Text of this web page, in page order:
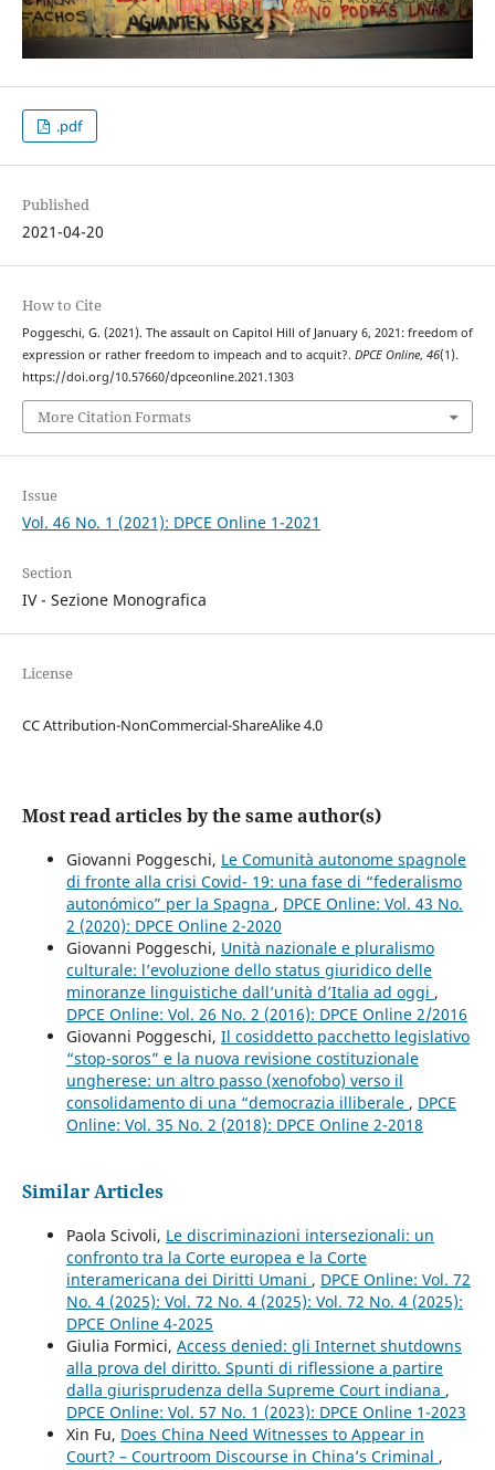
.pdf
Published
2021-04-20
How to Cite
Poggeschi, G. (2021). The assault on Capitol Hill of January 6, 2021: freedom of
expression or rather freedom to impeach and to acquit?. DPCE Online, 46(1).
https://doi.org/10.57660/dpceonline.2021.1303
More Citation Formats
Issue
Vol. 46 No. 1 (2021): DPCE Online 1-2021
Section
IV - Sezione Monografica
License
CC Attribution-NonCommercial-ShareAlike 4.0
Most read articles by the same author(s)
Giovanni Poggeschi, Le Comunità autonome spagnole
di fronte alla crisi Covid- 19: una fase di “federalismo
autonómico” per la Spagna , DPCE Online: Vol. 43 No.
2 (2020): DPCE Online 2-2020
Giovanni Poggeschi, Unità nazionale e pluralismo
culturale: l’evoluzione dello status giuridico delle
minoranze linguistiche dall’unità d’Italia ad oggi ,
DPCE Online: Vol. 26 No. 2 (2016): DPCE Online 2/2016
Giovanni Poggeschi, Il cosiddetto pacchetto legislativo
“stop-soros” e la nuova revisione costituzionale
ungherese: un altro passo (xenofobo) verso il
consolidamento di una “democrazia illiberale , DPCE
Online: Vol. 35 No. 2 (2018): DPCE Online 2-2018
Similar Articles
Paola Scivoli, Le discriminazioni intersezionali: un
confronto tra la Corte europea e la Corte
interamericana dei Diritti Umani , DPCE Online: Vol. 72
No. 4 (2025): Vol. 72 No. 4 (2025): Vol. 72 No. 4 (2025):
DPCE Online 4-2025
Giulia Formici, Access denied: gli Internet shutdowns
alla prova del diritto. Spunti di riflessione a partire
dalla giurisprudenza della Supreme Court indiana ,
DPCE Online: Vol. 57 No. 1 (2023): DPCE Online 1-2023
Xin Fu, Does China Need Witnesses to Appear in
Court? – Courtroom Discourse in China’s Criminal ,